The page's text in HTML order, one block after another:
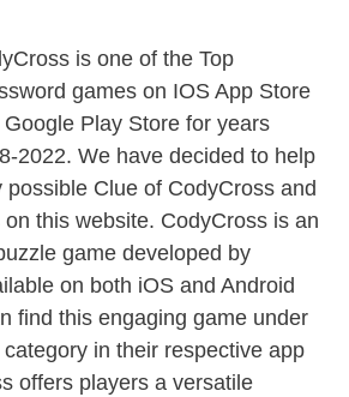
is one of the Top
games on IOS App Store
Google Play Store for years
2022. We have decided to help
Clue of CodyCross and
this website. CodyCross is an
game developed by
on both iOS and Android
find this engaging game under
in their respective app
offers players a versatile